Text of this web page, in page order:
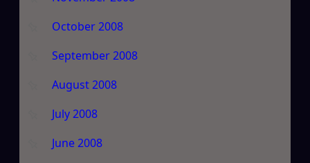
October 2008
September 2008
August 2008
July 2008
June 2008